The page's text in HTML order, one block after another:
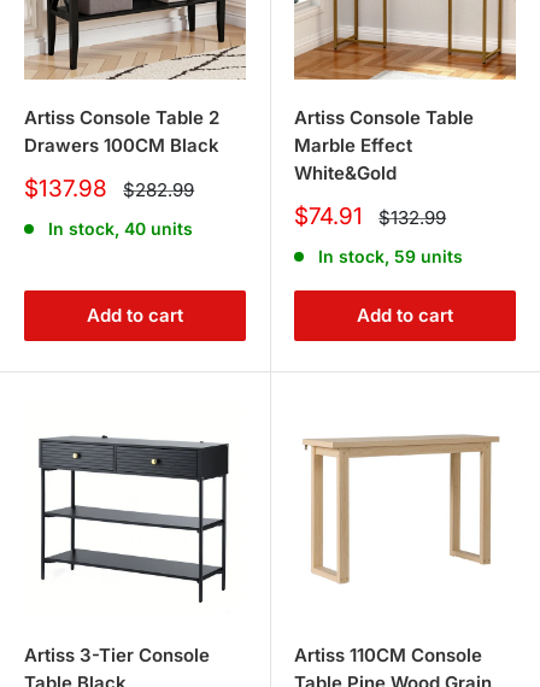
Artiss Console Table 2
Drawers 100CM Black
Sale
$137.98 Regular
price
$282.99
In stock, 40 units
Add to cart
Artiss Console Table
Marble Effect
White&Gold
Sale
$74.91 Regular
price
$132.99
In stock, 59 units
Add to cart
Artiss 3-Tier Console
Artiss 110CM Console